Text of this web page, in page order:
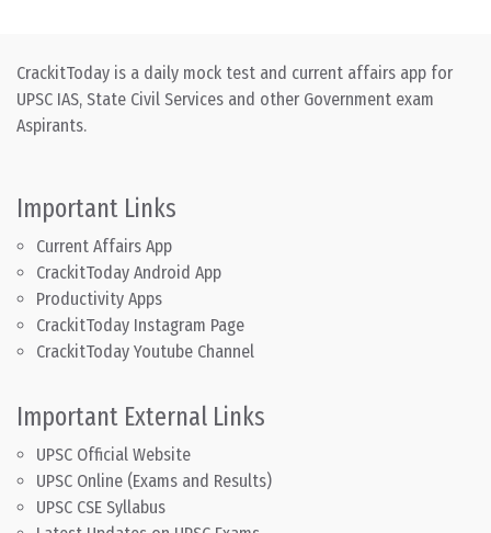
CrackitToday is a daily mock test and current affairs app for
UPSC IAS, State Civil Services and other Government exam
Aspirants.
Important Links
Current Affairs App
CrackitToday Android App
Productivity Apps
CrackitToday Instagram Page
CrackitToday Youtube Channel
Important External Links
UPSC Official Website
UPSC Online (Exams and Results)
UPSC CSE Syllabus